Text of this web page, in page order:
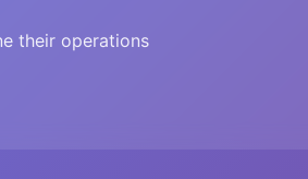
their operations